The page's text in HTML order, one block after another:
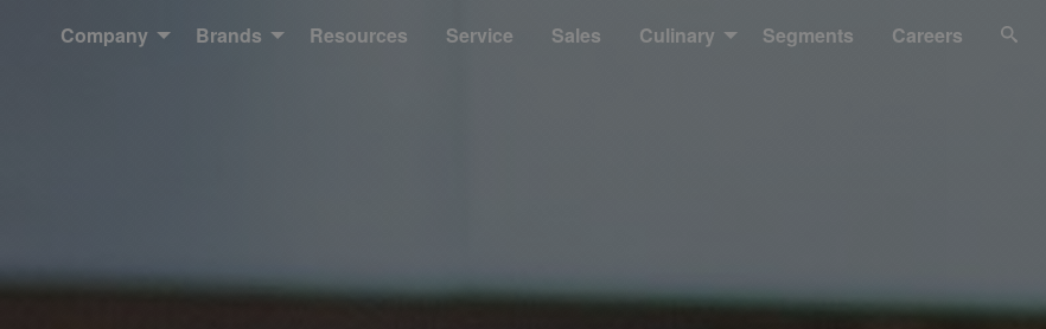
Company Brands Resources Service Sales Culinary Segments Careers